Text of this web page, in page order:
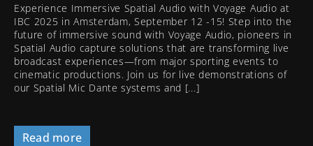
Experience Immersive Spatial Audio with Voyage Audio at
IBC 2025 in Amsterdam, September 12 -15! Step into the
future of immersive sound with Voyage Audio, pioneers in
Spatial Audio capture solutions that are transforming live
broadcast experiences—from major sporting events to
cinematic productions. Join us for live demonstrations of
our Spatial Mic Dante systems and [...]
Read more